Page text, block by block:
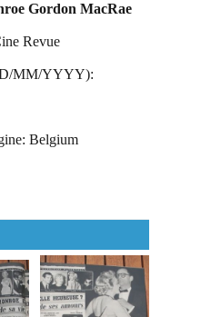
Gordon MacRae
Revue
MM/YYYY):
Belgium